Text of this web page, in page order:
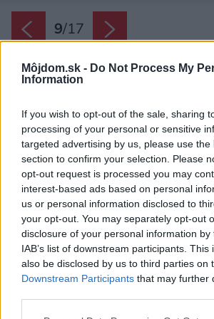
Môjdom.sk - Do Not Process My
Information
If you wish to opt-out of the sale, sharing
processing of your personal or sensitive
targeted advertising by us, please use the
section to confirm your selection. Please
opt-out request is processed you may
interest-based ads based on personal
us or personal information disclosed to
your opt-out. You may separately opt-out
disclosure of your personal information
IAB’s list of downstream participants.
also be disclosed by us to third parties on
Downstream Participants that may further
9/17